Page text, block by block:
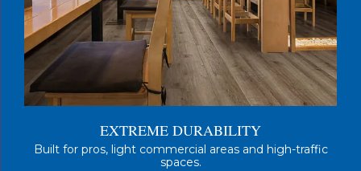
EXTREME DURABILITY
Built for pros, light commercial areas and high-traffic
spaces.